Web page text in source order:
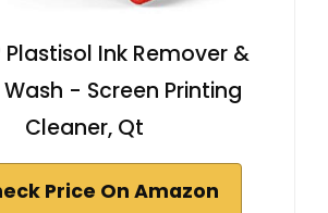
Plastisol Ink Remover &
- Screen Printing
Cleaner, Qt
Price On Amazon